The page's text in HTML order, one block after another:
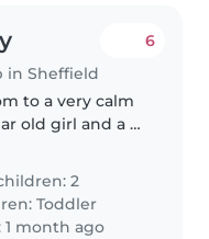
in Sheffield
6
to a very calm
old girl and a 2
moved
due to
and I'm
2
Toddler
1 month ago